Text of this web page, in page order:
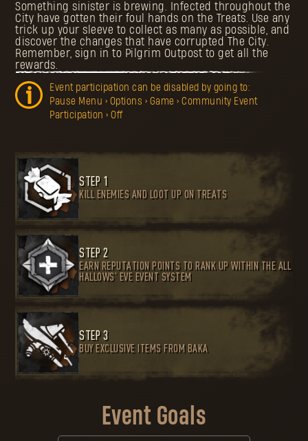
Something sinister is brewing. Infected throughout the
City have gotten their foul hands on the Treats. Use any
trick up your sleeve to collect as many as possible, and
discover the changes that have corrupted The City.
Remember, sign in to Pilgrim Outpost to get all the
rewards.
Event participation can be disabled by going to:
Pause Menu > Options > Game > Community Event
Participation > Off
STEP 1
KILL ENEMIES AND LOOT UP ON TREATS
STEP 2
EARN REPUTATION POINTS TO RANK UP WITHIN THE ALL
HALLOWS’ EVE EVENT SYSTEM
STEP 3
BUY EXCLUSIVE ITEMS FROM BAKA
Event Goals